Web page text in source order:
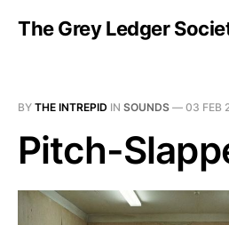
The Grey Ledger
BY THE INTREPID IN SOUNDS — 03 FEB
Pitch-